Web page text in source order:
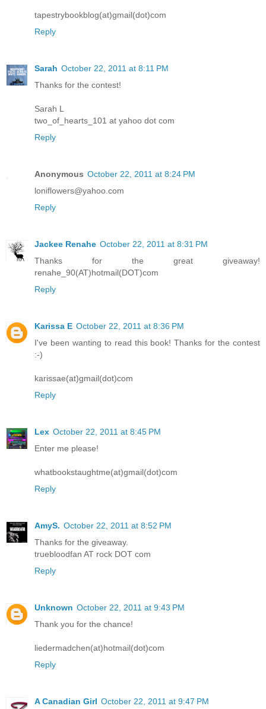
tapestrybookblog(at)gmail(dot)com
Reply
Sarah October 22, 2011 at 8:11 PM
Thanks for the contest!
Sarah L
two_of_hearts_101 at yahoo dot com
Reply
Anonymous October 22, 2011 at 8:24 PM
loniflowers@yahoo.com
Reply
Jackee Renahe October 22, 2011 at 8:31 PM
Thanks for the great giveaway!
renahe_90(AT)hotmail(DOT)com
Reply
Karissa E October 22, 2011 at 8:36 PM
I've been wanting to read this book! Thanks for the contest
:-)
karissae(at)gmail(dot)com
Reply
Lex October 22, 2011 at 8:45 PM
Enter me please!
whatbookstaughtme(at)gmail(dot)com
Reply
AmyS. October 22, 2011 at 8:52 PM
Thanks for the giveaway.
truebloodfan AT rock DOT com
Reply
Unknown October 22, 2011 at 9:43 PM
Thank you for the chance!
liedermadchen(at)hotmail(dot)com
Reply
A Canadian Girl October 22, 2011 at 9:47 PM